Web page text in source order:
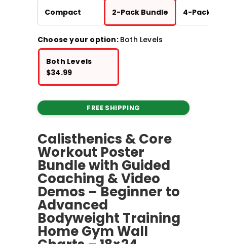
Calisthenics & Core
Workout Poster
Bundle with Guided
Coaching & Video
Demos – Beginner to
Advanced
Bodyweight Training
Home Gym Wall
Compact 2-Pack Bundle 4-Pack
Choose your option: Both Levels
Both Levels
$34.99
FREE SHIPPING